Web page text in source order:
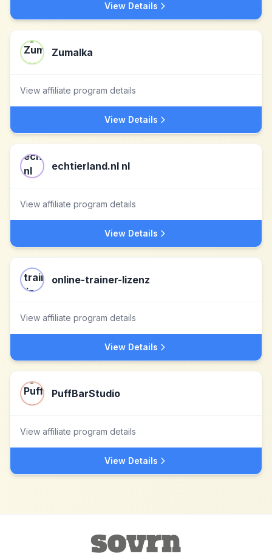
View Details
Zumalka
View affiliate program details
View Details
echtierland.nl nl
View affiliate program details
View Details
online-trainer-lizenz
View affiliate program details
View Details
PuffBarStudio
View affiliate program details
View Details